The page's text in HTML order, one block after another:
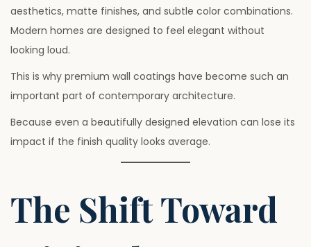
aesthetics, matte finishes, and subtle color combinations.
Modern homes are designed to feel elegant without
looking loud.
This is why premium wall coatings have become such an
important part of contemporary architecture.
Because even a beautifully designed elevation can lose its
impact if the finish quality looks average.
The Shift Toward